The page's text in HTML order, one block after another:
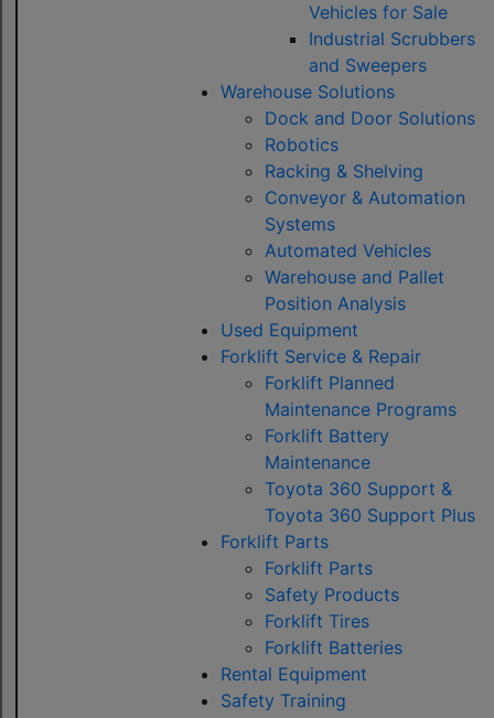
Vehicles for Sale
Industrial Scrubbers
and Sweepers
Warehouse Solutions
Dock and Door Solutions
Robotics
Racking & Shelving
Conveyor & Automation
Systems
Automated Vehicles
Warehouse and Pallet
Position Analysis
Used Equipment
Forklift Service & Repair
Forklift Planned
Maintenance Programs
Forklift Battery
Maintenance
Toyota 360 Support &
Toyota 360 Support Plus
Forklift Parts
Forklift Parts
Safety Products
Forklift Tires
Forklift Batteries
Rental Equipment
Safety Training